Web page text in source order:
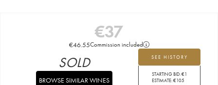
€37
€46.55Commission included
SEE HISTORY
STARTING BID:€1
ESTIMATE:€105
SOLD
BROWSE SIMILAR WINES